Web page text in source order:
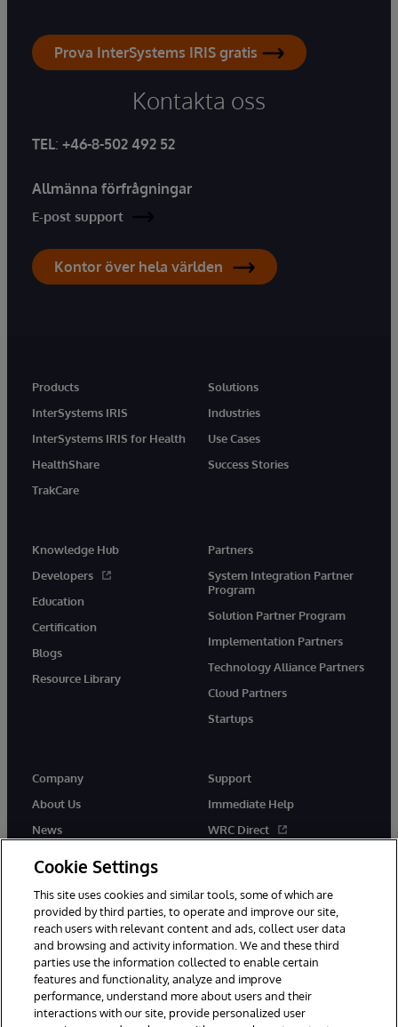
Prova InterSystems IRIS gratis
Kontakta oss
TEL: +46-8-502 492 52
Allmänna förfrågningar
E-post support
Kontor över hela världen
Products
InterSystems IRIS
InterSystems IRIS for Health
HealthShare
TrakCare
Solutions
Industries
Use Cases
Success Stories
Knowledge Hub
Developers
Education
Certification
Blogs
Resource Library
Partners
System Integration Partner
Program
Solution Partner Program
Implementation Partners
Technology Alliance Partners
Cloud Partners
Startups
Company
About Us
News
Support
Immediate Help
WRC Direct
© 1996-2026 InterSystems Corporation, Boston, MA. Alla rättigheter
förbehållna.
Cookie Settings
This site uses cookies and similar tools, some of which are
provided by third parties, to operate and improve our site,
reach users with relevant content and ads, collect user data
and browsing and activity information. We and these third
parties use the information collected to enable certain
features and functionality, analyze and improve
performance, understand more about users and their
interactions with our site, provide personalized user